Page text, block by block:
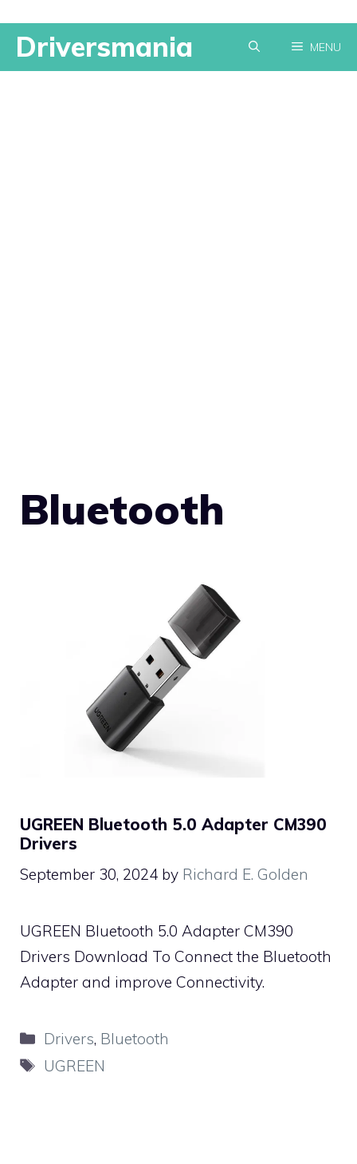
SkipDriversmania MENU
Bluetooth
UGREEN Bluetooth 5.0 Adapter CM390
Drivers
September 30, 2024 by Richard E. Golden
UGREEN Bluetooth 5.0 Adapter CM390
Drivers Download To Connect the Bluetooth
Adapter and improve Connectivity.
Categories
Drivers, Bluetooth
Tags
UGREEN